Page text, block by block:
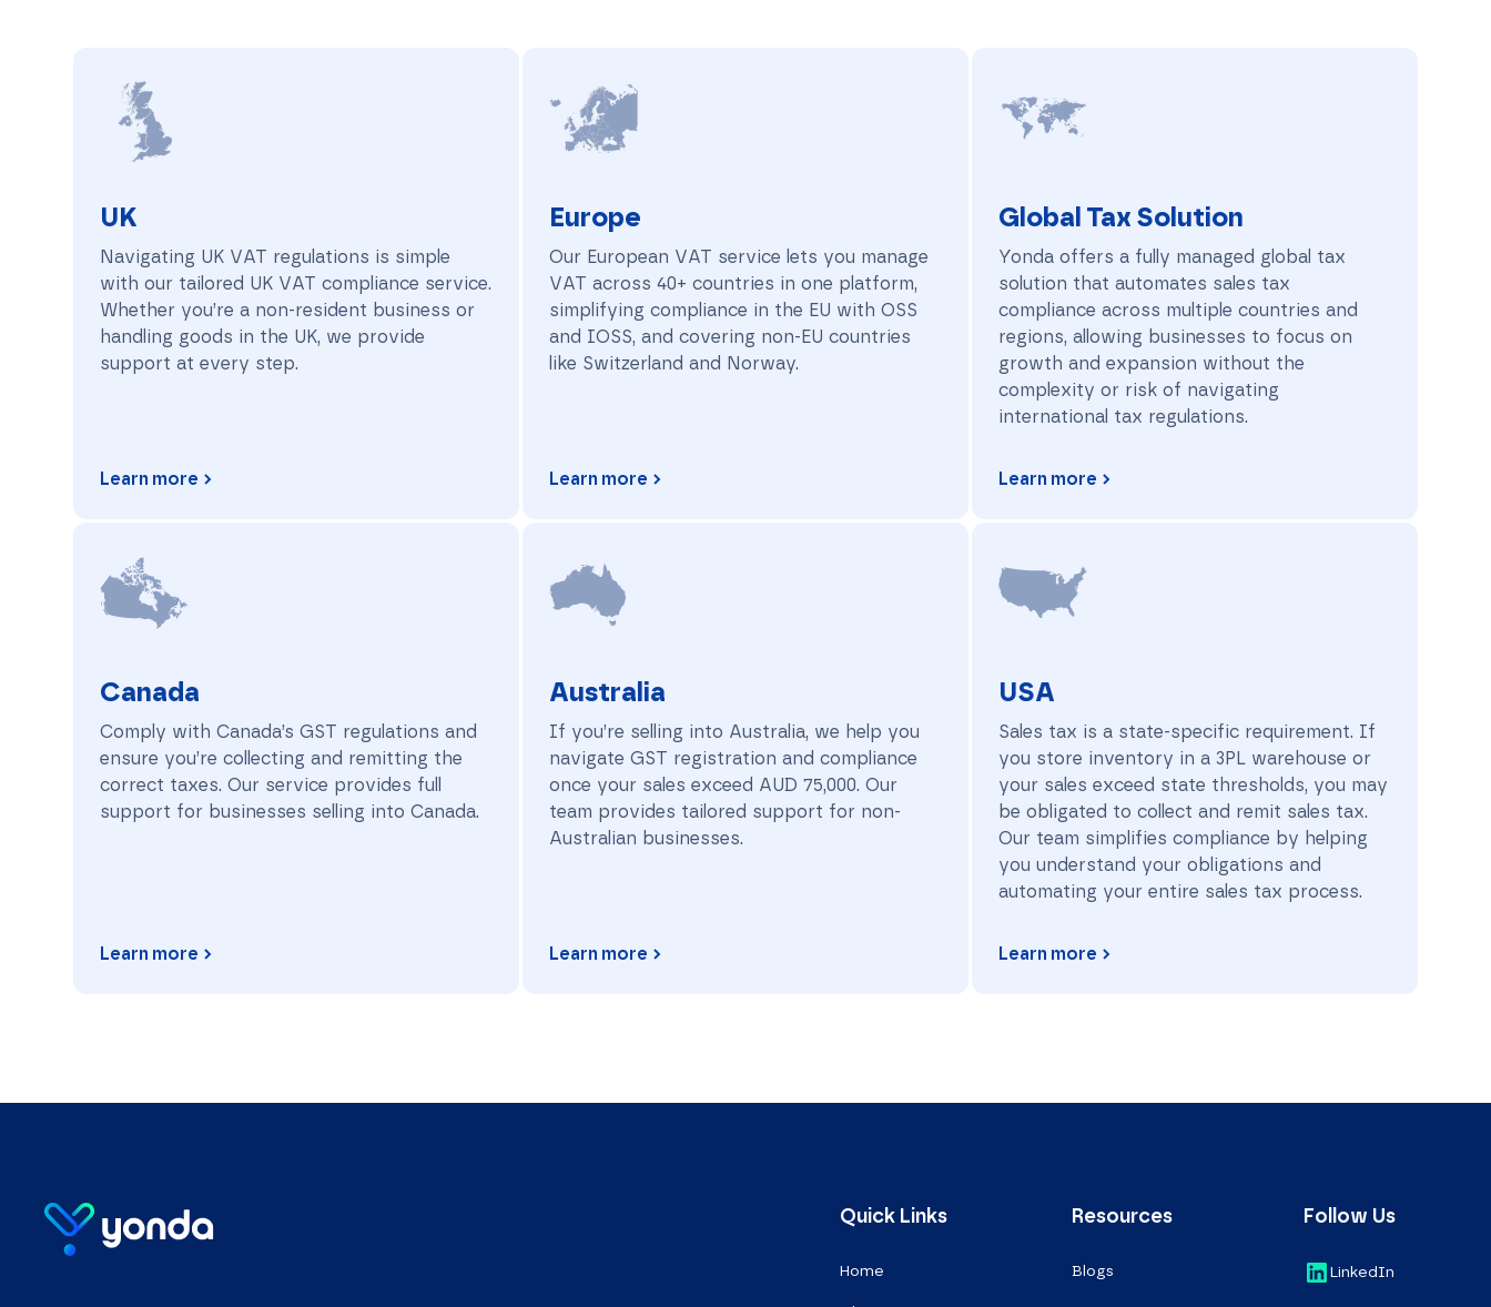
UK
UK
Navigating UK VAT regulations is simple
with our tailored UK VAT compliance service.
Whether you’re a non-resident business or
handling goods in the UK, we provide
support at every step.
Learn more
Europe
Europe
Our European VAT service lets you manage
VAT across 40+ countries in one platform,
simplifying compliance in the EU with OSS
and IOSS, and covering non-EU countries
like Switzerland and Norway.
Learn more
Global Tax Solution
Yonda offers a fully managed global tax
solution that automates sales tax
compliance across multiple countries and
regions, allowing businesses to focus on
growth and expansion without the
complexity or risk of navigating
international tax regulations.
Learn more
Canada
Canada
Comply with Canada’s GST regulations and
ensure you’re collecting and remitting the
correct taxes. Our service provides full
support for businesses selling into Canada.
Learn more
Australia
Australia
If you’re selling into Australia, we help you
navigate GST registration and compliance
once your sales exceed AUD 75,000. Our
team provides tailored support for non-
Australian businesses.
Learn more
USA
Sales tax is a state-specific requirement. If
you store inventory in a 3PL warehouse or
your sales exceed state thresholds, you may
be obligated to collect and remit sales tax.
Our team simplifies compliance by helping
you understand your obligations and
automating your entire sales tax process.
Learn more
Quick Links
Home
Resources
Blogs
Follow Us
LinkedIn